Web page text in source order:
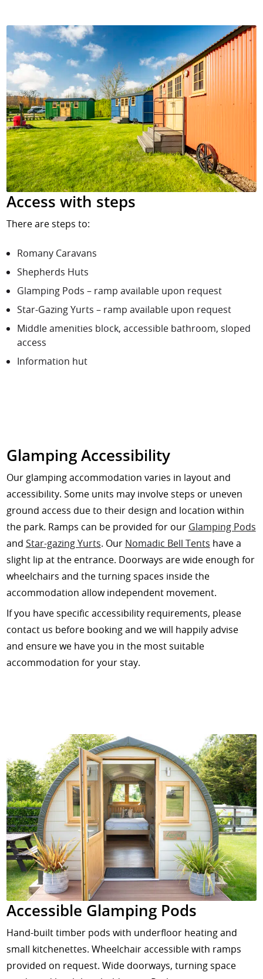
Access with steps
There are steps to:
Romany Caravans
Shepherds Huts
Glamping Pods – ramp available upon request
Star-Gazing Yurts – ramp available upon request
Middle amenities block, accessible bathroom, sloped
access
Information hut
Glamping Accessibility
Our glamping accommodation varies in layout and
accessibility. Some units may involve steps or uneven
ground access due to their design and location within
the park. Ramps can be provided for our Glamping Pods
and Star-gazing Yurts. Our Nomadic Bell Tents have a
slight lip at the entrance. Doorways are wide enough for
wheelchairs and the turning spaces inside the
accommodation allow independent movement.
If you have specific accessibility requirements, please
contact us before booking and we will happily advise
and ensure we have you in the most suitable
accommodation for your stay.
Accessible Glamping Pods
Hand-built timber pods with underfloor heating and
small kitchenettes. Wheelchair accessible with ramps
provided on request. Wide doorways, turning space